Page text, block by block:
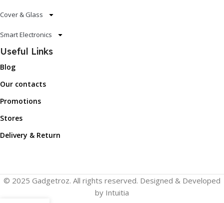
Cover & Glass
Smart Electronics
Useful Links
Blog
Our contacts
Promotions
Stores
Delivery & Return
© 2025 Gadgetroz. All rights reserved. Designed & Developed
by Intuitia